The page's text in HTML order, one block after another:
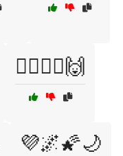
💁‍♂️🤷‍♀️🙌
💜🌌🌠🌙